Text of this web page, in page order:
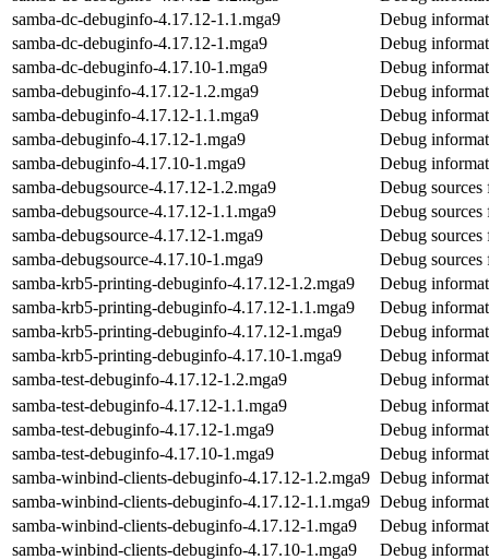
samba-dc-debuginfo-4.17.12-1.1.mga9
Debug
samba-dc-debuginfo-4.17.12-1.mga9
Debug
samba-dc-debuginfo-4.17.10-1.mga9
Debug
samba-debuginfo-4.17.12-1.2.mga9
Debug
samba-debuginfo-4.17.12-1.1.mga9
Debug
samba-debuginfo-4.17.12-1.mga9
Debug
samba-debuginfo-4.17.10-1.mga9
Debug
samba-debugsource-4.17.12-1.2.mga9
Debug sources
samba-debugsource-4.17.12-1.1.mga9
Debug sources
samba-debugsource-4.17.12-1.mga9
Debug sources
samba-debugsource-4.17.10-1.mga9
Debug sources
samba-krb5-printing-debuginfo-4.17.12-1.2.mga9
Debug
samba-krb5-printing-debuginfo-4.17.12-1.1.mga9
Debug
samba-krb5-printing-debuginfo-4.17.12-1.mga9
Debug
samba-krb5-printing-debuginfo-4.17.10-1.mga9
Debug
samba-test-debuginfo-4.17.12-1.2.mga9
Debug
samba-test-debuginfo-4.17.12-1.1.mga9
Debug
samba-test-debuginfo-4.17.12-1.mga9
Debug
samba-test-debuginfo-4.17.10-1.mga9
Debug
samba-winbind-clients-debuginfo-4.17.12-1.2.mga9 Debug
samba-winbind-clients-debuginfo-4.17.12-1.1.mga9 Debug
samba-winbind-clients-debuginfo-4.17.12-1.mga9
Debug
samba-winbind-clients-debuginfo-4.17.10-1.mga9
Debug